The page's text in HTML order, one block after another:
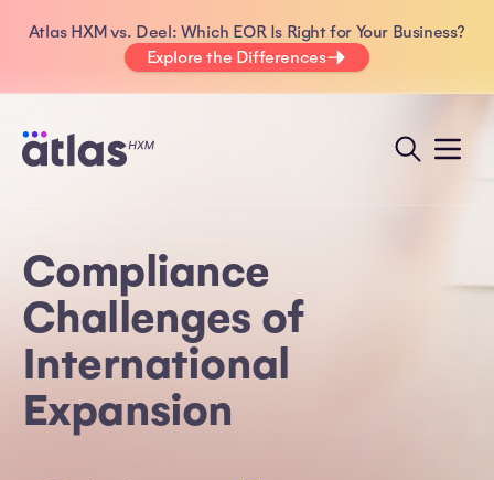
Atlas HXM vs. Deel: Which EOR Is Right for Your Business?
Explore the Differences
Compliance
Challenges of
International
Expansion